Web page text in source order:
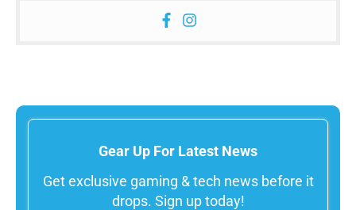
Gear Up For Latest News
Get exclusive gaming & tech news before it
drops. Sign up today!